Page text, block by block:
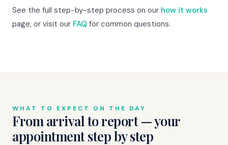
See the full step-by-step process on our how it works
page, or visit our FAQ for common questions.
WHAT TO EXPECT ON THE DAY
From arrival to report — your
appointment step by step